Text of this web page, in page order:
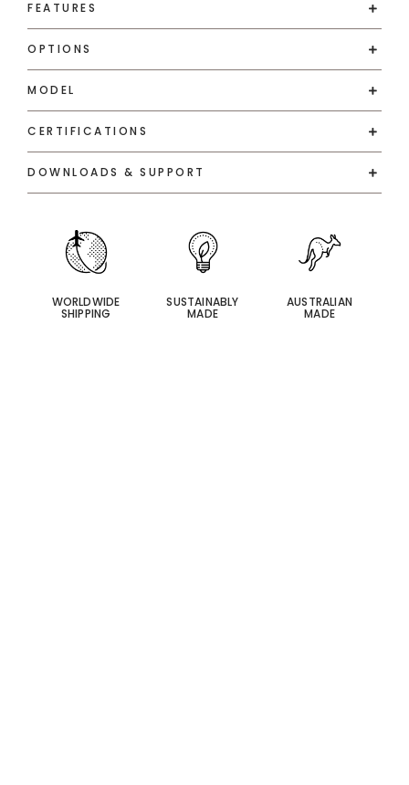
FEATURES
OPTIONS
MODEL
CERTIFICATIONS
DOWNLOADS & SUPPORT
WORLDWIDE
SHIPPING
SUSTAINABLY
MADE
AUSTRALIAN
MADE